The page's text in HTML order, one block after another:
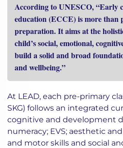
According to UNESCO, “Early
education (ECCE) is more than
preparation. It aims at the
child’s social, emotional,
build a solid and broad
and wellbeing.”
At LEAD, each pre-primary
SKG) follows an integrated
cognitive and development
numeracy; EVS; aesthetic
and motor skills and social